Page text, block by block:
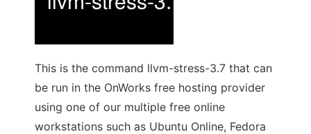
This is the command llvm-stress-3.7 that can
be run in the OnWorks free hosting provider
using one of our multiple free online
workstations such as Ubuntu Online, Fedora